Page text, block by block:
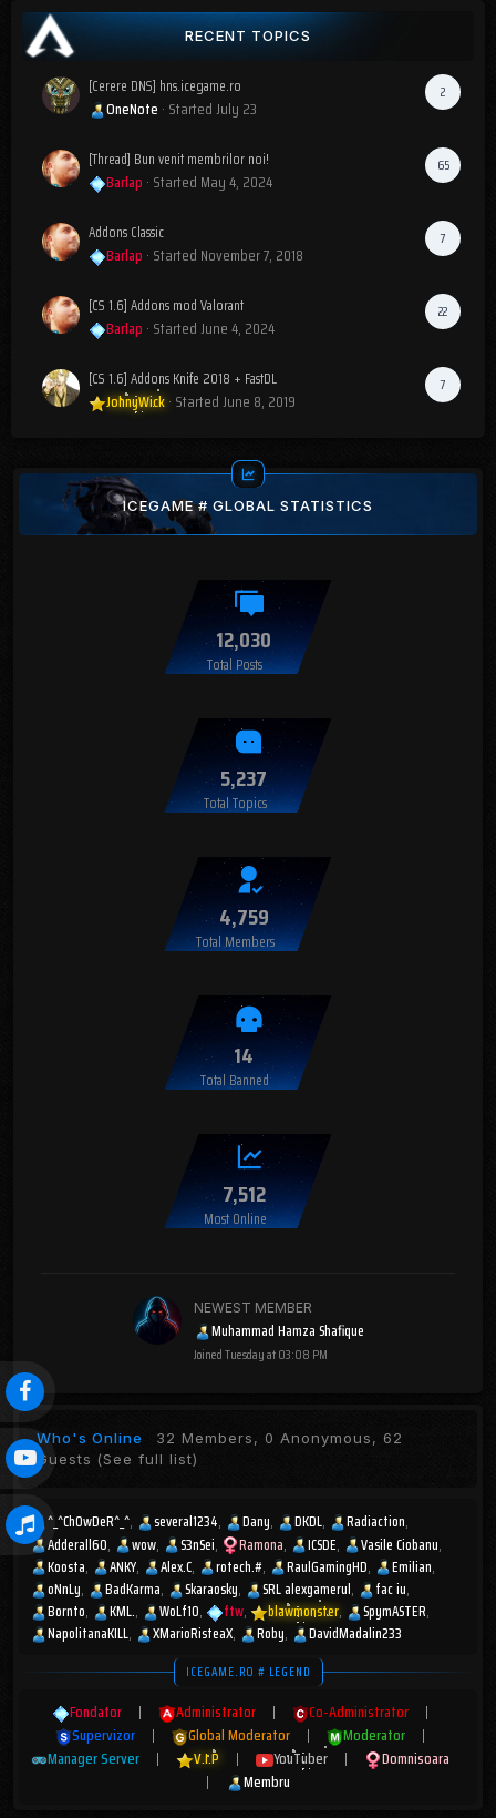
RECENT TOPICS
2
[Cerere DNS] hns.icegame.ro
OneNote · StartedJuly 23
65
[Thread] Bun venit membrilor noi!
Barlap · Started May 4, 2024
7
Addons Classic
Barlap · Started November 7, 2018
22
[CS 1.6] Addons mod Valorant
Barlap · StartedJune 4, 2024
7
[CS 1.6] Addons Knife 2018 + FastDL
JohnyWick· StartedJune 8, 2019
ICEGAME # GLOBAL STATISTICS
12,030
Total Posts
5,237
Total Topics
4,759
Total Members
14
Total Banned
7,512
Most Online
NEWEST MEMBER
Muhammad Hamza Shafique
JoinedTuesday at 03:08 PM
Who's Online 32 Members, 0 Anonymous, 62
Guests (See full list)
^_^ChOwDeR^_^ several1234 Dany DKDL
Radiaction
Adderall60
wow S3nSei Ramona ICSDE
Vasile Ciobanu
Koosta
ANKY Alex.C rotech.# RaulGamingHD
Emilian
oNnLy
BadKarma Skaraosky SRL alexgamerul
fac iu
Bornto
KML. WoLf10 ftw blawmonster
SpymASTER
NapolitanaKILL
XMarioRisteaX Roby DavidMadalin233
ICEGAME.RO # LEGEND
Fondator | Administrator | Co-Administrator
|
Supervizor
| Global Moderator | Moderator
|
Manager Server
| V.I.P | YouTuber |
Domnisoara
|
Membru